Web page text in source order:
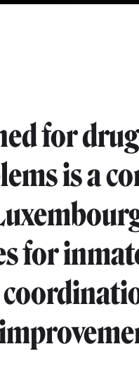
for
is a
for